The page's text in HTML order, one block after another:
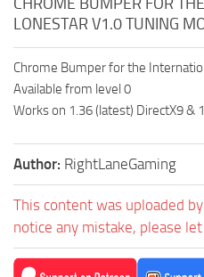
LONESTAR V1.0 TUNING
Chrome Bumper for the
Available from level 0
Works on 1.36 (latest) DirectX9 &
Author: RightLaneGaming
This content was uploaded
notice any mistake, please